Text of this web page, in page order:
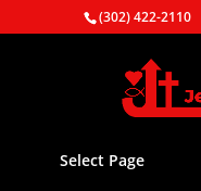
(302) 422-2110
Select Page